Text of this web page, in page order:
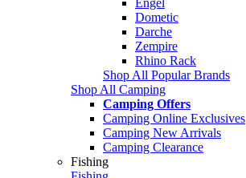
Dometic
Darche
Zempire
Rhino Rack
Shop All Popular Brands
Shop All Camping
Camping Offers
Camping Online Exclusives
Camping New Arrivals
Camping Clearance
Fishing